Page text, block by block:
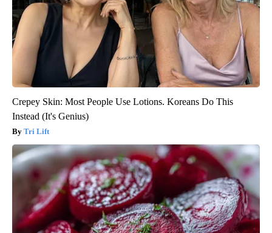
Crepey Skin: Most People Use Lotions. Koreans Do This
Instead (It's Genius)
Tri Lift